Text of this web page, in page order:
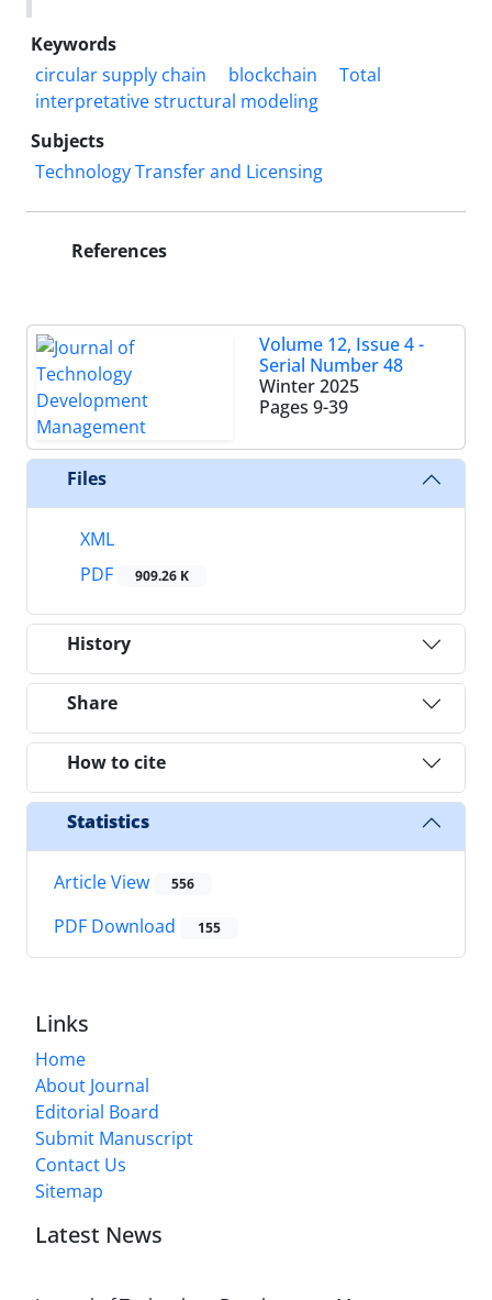
Keywords
circular supply chain
blockchain
Total
interpretative structural modeling
Subjects
Technology Transfer and Licensing
References
Volume 12, Issue 4 -
Serial Number 48
Winter 2025
Pages 9-39
Files
XML
PDF
909.26 K
History
Share
How to cite
Statistics
Article View 556
PDF Download 155
Links
Home
About Journal
Editorial Board
Submit Manuscript
Contact Us
Sitemap
Latest News